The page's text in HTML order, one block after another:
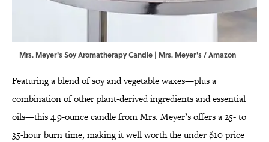
Mrs. Meyer's Soy Aromatherapy Candle | Mrs. Meyer's / Amazon
Featuring a blend of soy and vegetable waxes—plus a
combination of other plant-derived ingredients and essential
oils—this 4.9-ounce candle from Mrs. Meyer’s offers a 25- to
35-hour burn time, making it well worth the under $10 price